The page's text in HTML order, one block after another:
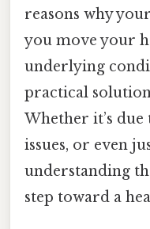
reasons why
you move your
underlying
practical
Whether it’s
issues, or even
understanding
step toward a